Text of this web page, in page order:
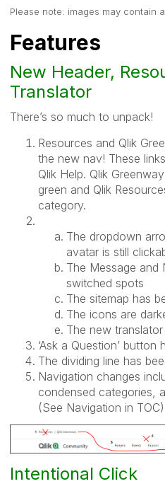
Please note: images may contain
Features
New Header,
Translator
There’s so much to unpack!
Resources and Qlik
the new nav! These
Qlik Help. Qlik
green and Qlik
category.
The dropdown
avatar is still
The Message and
switched spots
The sitemap has
The icons are
The new
‘Ask a Question’
The dividing line has
Navigation changes
condensed categories,
(See Navigation in TOC)
Intentional Click